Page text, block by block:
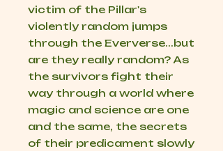
victim of the Pillar's
violently random jumps
through the Eververse...but
are they really random? As
the survivors fight their
way through a world where
magic and science are one
and the same, the secrets
of their predicament slowly